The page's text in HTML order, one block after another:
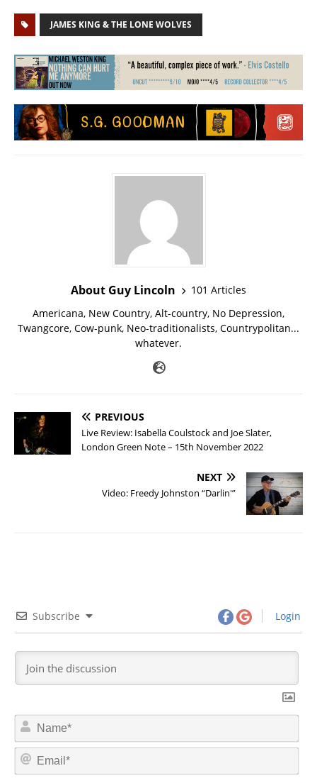
JAMES KING & THE LONE WOLVES
About Guy Lincoln
101 Articles
Americana, New Country, Alt-country, No Depression,
Twangcore, Cow-punk, Neo-traditionalists, Countrypolitan...
whatever.
PREVIOUS
Live Review: Isabella Coulstock and Joe Slater,
London Green Note – 15th November 2022
NEXT
Video: Freedy Johnston “Darlin'”
Subscribe Login
m
*